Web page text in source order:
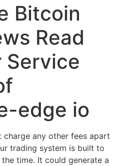
Bitcoin
Read
Service
edge io
charge any other fees apart
trading system is built to
time. It could generate a